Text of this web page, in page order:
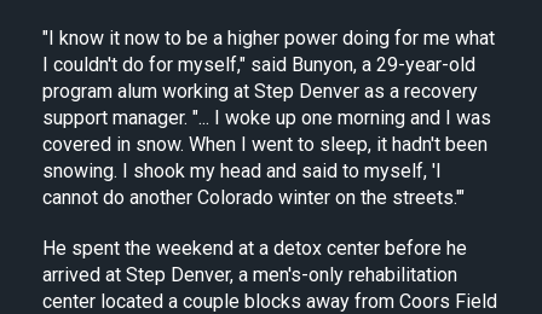
"I know it now to be a higher power doing for me what
I couldn't do for myself," said Bunyon, a 29-year-old
program alum working at Step Denver as a recovery
support manager. "... I woke up one morning and I was
covered in snow. When I went to sleep, it hadn't been
snowing. I shook my head and said to myself, 'I
cannot do another Colorado winter on the streets.'"
He spent the weekend at a detox center before he
arrived at Step Denver, a men's-only rehabilitation
center located a couple blocks away from Coors Field